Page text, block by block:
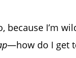
because I’m
—how do I get